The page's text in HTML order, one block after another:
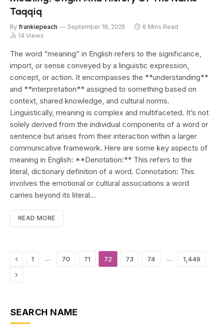
Taqqiq
By frankiepeach September 18, 2025
6 Mins Read
14 Views
The word “meaning” in English refers to the significance,
import, or sense conveyed by a linguistic expression,
concept, or action. It encompasses the **understanding**
and **interpretation** assigned to something based on
context, shared knowledge, and cultural norms.
Linguistically, meaning is complex and multifaceted. It’s not
solely derived from the individual components of a word or
sentence but arises from their interaction within a larger
communicative framework. Here are some key aspects of
meaning in English: **Denotation:** This refers to the
literal, dictionary definition of a word. Connotation: This
involves the emotional or cultural associations a word
carries beyond its literal…
READ MORE
Previous
1 … 70 71 72 73 74 … 1,449
Next
SEARCH NAME